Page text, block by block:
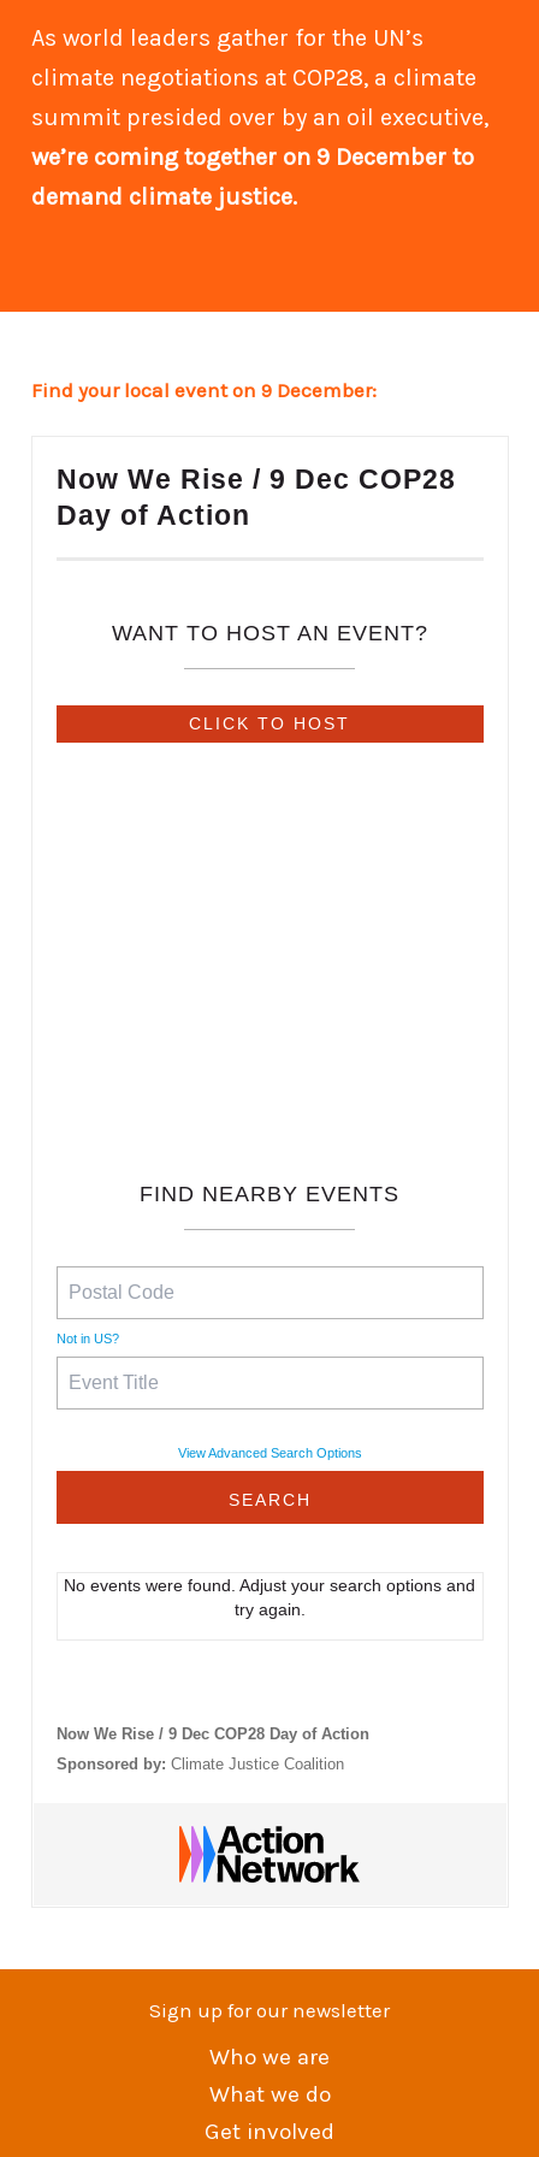
As world leaders gather for the UN’s
climate negotiations at COP28, a climate
summit presided over by an oil executive,
we’re coming together on 9 December to
demand climate justice.
Find your local event on 9 December:
Now We Rise / 9 Dec COP28
Day of Action
WANT TO HOST AN EVENT?
CLICK TO HOST
FIND NEARBY EVENTS
Not in US?
View Advanced Search Options
No events were found. Adjust your search options and
try again.
Now We Rise / 9 Dec COP28 Day of Action
Sponsored by: Climate Justice Coalition
Sign up for our newsletter
Who we are
What we do
Get involved